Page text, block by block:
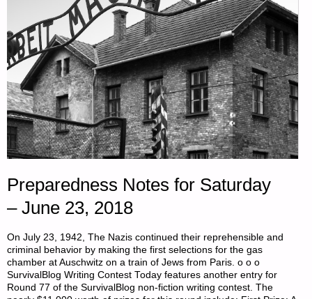
Preparedness Notes for Saturday
– June 23, 2018
On July 23, 1942, The Nazis continued their reprehensible and
criminal behavior by making the first selections for the gas
chamber at Auschwitz on a train of Jews from Paris. o o o
SurvivalBlog Writing Contest Today features another entry for
Round 77 of the SurvivalBlog non-fiction writing contest. The